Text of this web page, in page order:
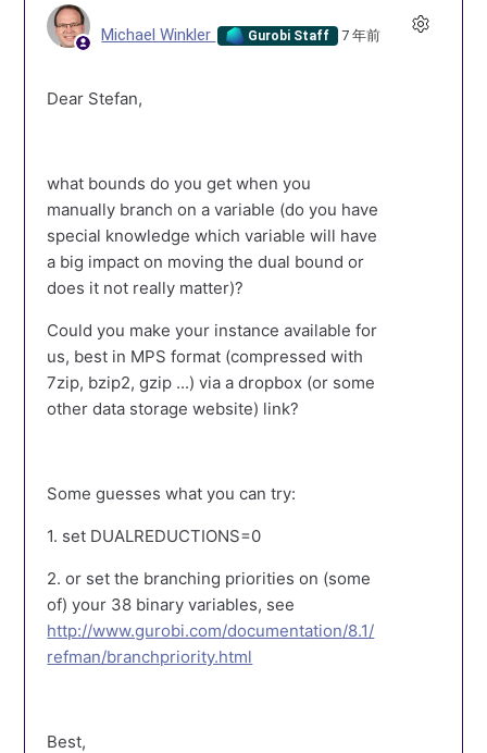
Michael Winkler Gurobi Staff 7 年前
Dear Stefan,
what bounds do you get when you
manually branch on a variable (do you have
special knowledge which variable will have
a big impact on moving the dual bound or
does it not really matter)?
Could you make your instance available for
us, best in MPS format (compressed with
7zip, bzip2, gzip ...) via a dropbox (or some
other data storage website) link?
Some guesses what you can try:
1. set DUALREDUCTIONS=0
2. or set the branching priorities on (some
of) your 38 binary variables, see
http://www.gurobi.com/documentation/8.1/
refman/branchpriority.html
Best,